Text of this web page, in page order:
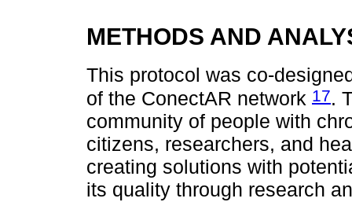
METHODS AND
This protocol was co-
of the ConectAR network 17.
community of people with
citizens, researchers, and
creating solutions with
its quality through research